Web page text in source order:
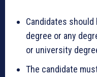
Candidates should
degree or any
or university
The candidate